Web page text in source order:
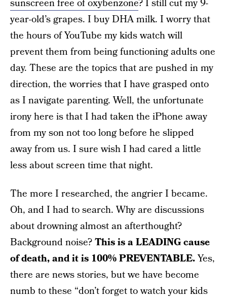
sunscreen free of oxybenzone? I still cut my 9-
year-old’s grapes. I buy DHA milk. I worry that
the hours of YouTube my kids watch will
prevent them from being functioning adults one
day. These are the topics that are pushed in my
direction, the worries that I have grasped onto
as I navigate parenting. Well, the unfortunate
irony here is that I had taken the iPhone away
from my son not too long before he slipped
away from us. I sure wish I had cared a little
less about screen time that night.
The more I researched, the angrier I became.
Oh, and I had to search. Why are discussions
about drowning almost an afterthought?
Background noise?This is a LEADING cause
of death, and it is 100% PREVENTABLE.Yes,
there are news stories, but we have become
numb to these “don’t forget to watch your kids